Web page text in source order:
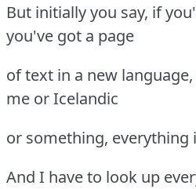
But initially you say, if
you've got a page
of text in a new
me or Icelandic
or something, everything
And I have to look up